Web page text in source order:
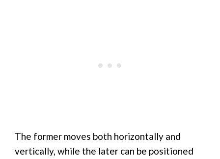
The former moves both horizontally and
vertically, while the later can be positioned